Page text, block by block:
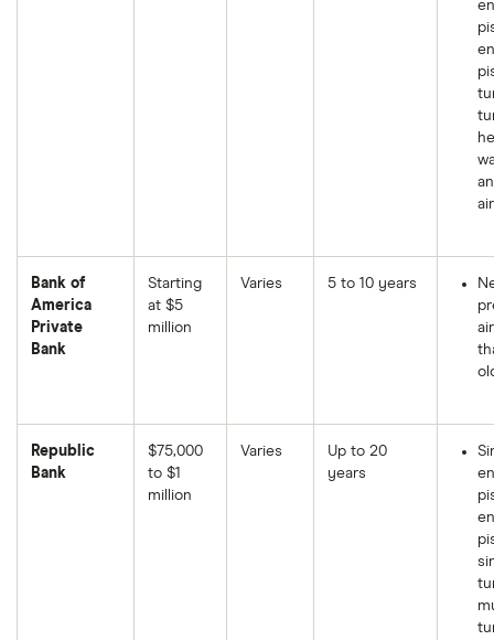
Bank of
America
Private
Bank
Starting
at $5
million
Varies 5 to 10 years
Republic
Bank
$75,000
to $1
million
Varies
Up to 20
years